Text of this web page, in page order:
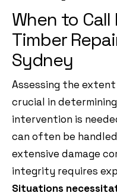
When to
Timber
Sydney
Assessing the
crucial in
intervention is
can often be
extensive damage
integrity requires
Situations